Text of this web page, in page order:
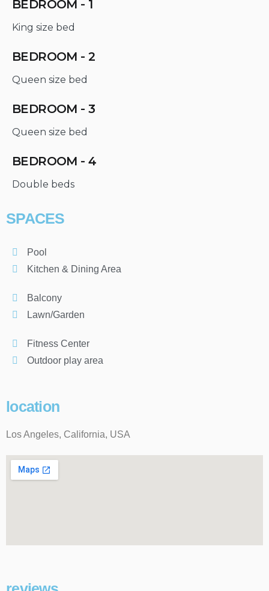
BEDROOM - 1
King size bed
BEDROOM - 2
Queen size bed
BEDROOM - 3
Queen size bed
BEDROOM - 4
Double beds
SPACES
Pool
Kitchen & Dining Area
Balcony
Lawn/Garden
Fitness Center
Outdoor play area
location
Los Angeles, California, USA